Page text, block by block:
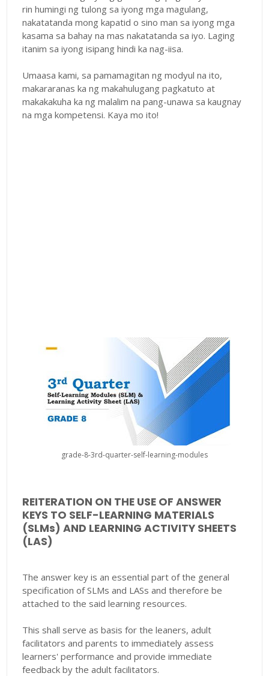
rin humingi ng tulong sa iyong mga magulang,
nakatatanda mong kapatid o sino man sa iyong mga
kasama sa bahay na mas nakatatanda sa iyo. Laging
itanim sa iyong isipang hindi ka nag-iisa.
Umaasa kami, sa pamamagitan ng modyul na ito,
makararanas ka ng makahulugang pagkatuto at
makakakuha ka ng malalim na pang-unawa sa kaugnay
na mga kompetensi. Kaya mo ito!
grade-8-3rd-quarter-self-learning-modules
REITERATION ON THE USE OF ANSWER
KEYS TO SELF-LEARNING MATERIALS
(SLMs) AND LEARNING ACTIVITY SHEETS
(LAS)
The answer key is an essential part of the general
specification of SLMs and LASs and therefore be
attached to the said learning resources.
This shall serve as basis for the leaners, adult
facilitators and parents to immediately assess
learners' performance and provide immediate
feedback by the adult facilitators.